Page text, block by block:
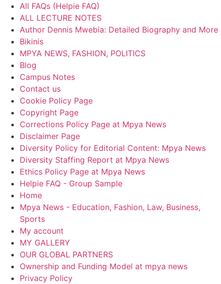
All FAQs (Helpie FAQ)
ALL LECTURE NOTES
Author Dennis Mwebia: Detailed Biography and More
Bikinis
MPYA NEWS, FASHION, POLITICS
Blog
Campus Notes
Contact us
Cookie Policy Page
Copyright Page
Corrections Policy Page at Mpya News
Disclaimer Page
Diversity Policy for Editorial Content: Mpya News
Diversity Staffing Report at Mpya News
Ethics Policy Page at Mpya News
Helpie FAQ - Group Sample
Home
Mpya News - Education, Fashion, Law, Business,
Sports
My account
MY GALLERY
OUR GLOBAL PARTNERS
Ownership and Funding Model at mpya news
Privacy Policy